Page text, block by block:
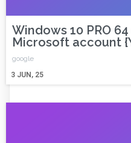
Windows 10 PRO
Microsoft account
3 JUN, 25
google